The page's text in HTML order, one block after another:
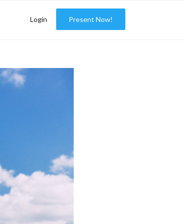
Login Present Now!